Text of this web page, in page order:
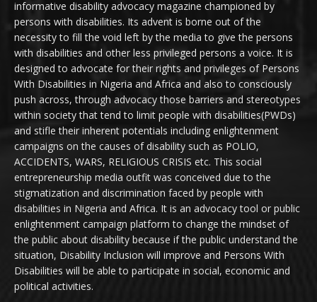
informative disability advocacy magazine championed by
persons with disabilities. Its advent is borne out of the
necessity to fill the void left by the media to give the persons
with disabilities and other less privileged persons a voice. It is
designed to advocate for their rights and privileges of Persons
With Disabilities in Nigeria and Africa and also to consciously
push across, through advocacy those barriers and stereotypes
within society that tend to limit people with disabilities(PWDs)
and stifle their inherent potentials including enlightenment
campaigns on the causes of disability such as POLIO,
ACCIDENTS, WARS, RELIGIOUS CRISIS etc. This social
entrepreneurship media outfit was conceived due to the
stigmatization and discrimination faced by people with
disabilities in Nigeria and Africa. It is an advocacy tool or public
enlightenment campaign platform to change the mindset of
the public about disability because if the public understand the
situation, Disability Inclusion will improve and Persons With
Disabilities will be able to participate in social, economic and
political activities.